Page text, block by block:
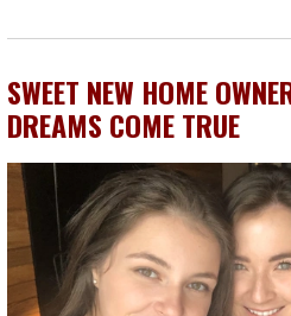
SWEET NEW HOME
DREAMS COME TRUE